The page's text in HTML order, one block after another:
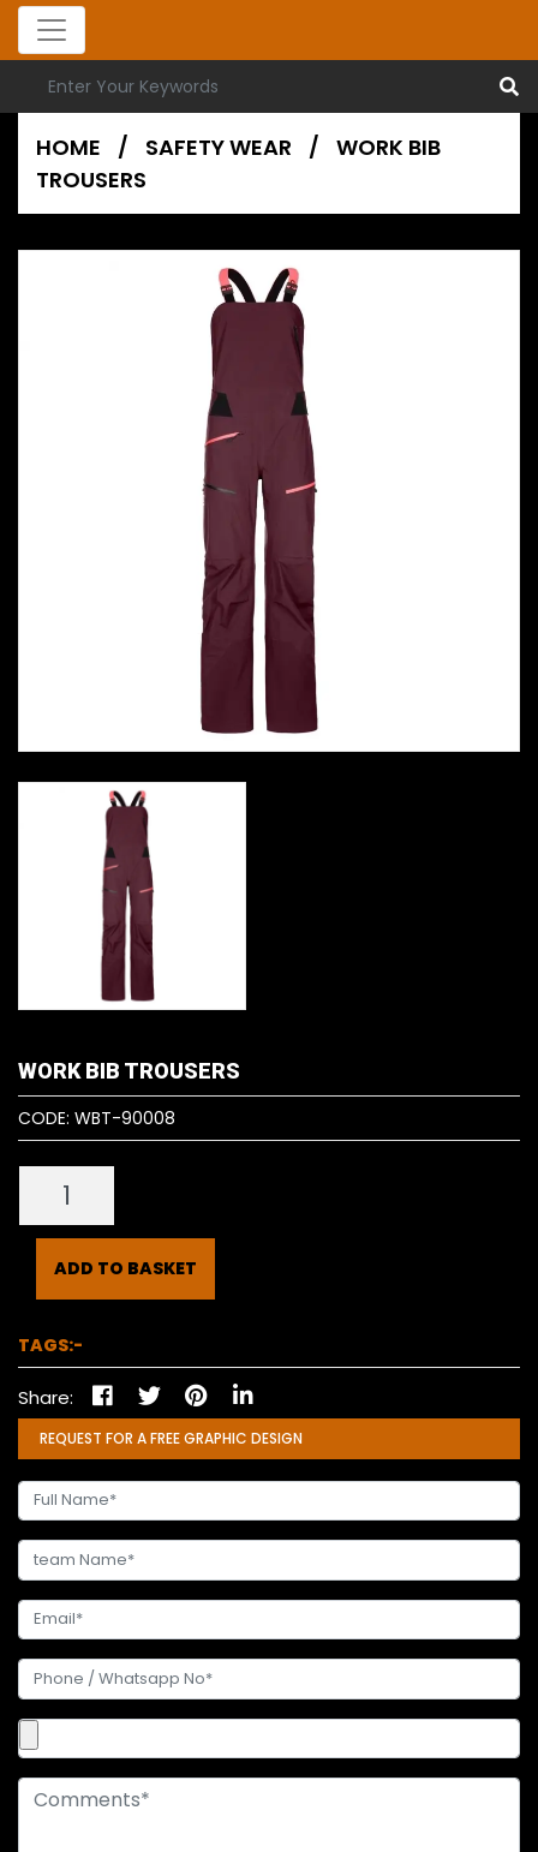
HOME / SAFETY WEAR / WORK BIB
TROUSERS
WORK BIB TROUSERS
CODE: WBT-90008
ADD TO BASKET
TAGS:-
Share:
REQUEST FOR A FREE GRAPHIC DESIGN